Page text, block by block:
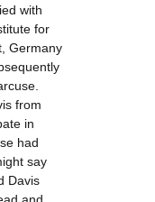
with
for
Germany
from
in
had
say
Davis